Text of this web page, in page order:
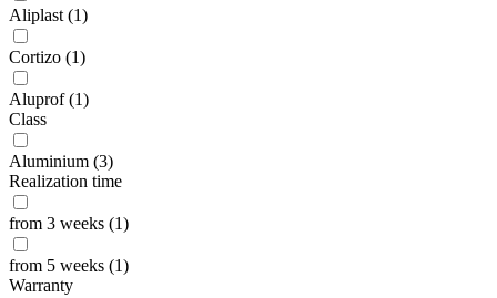
Aliplast (1)
Cortizo (1)
Aluprof (1)
Class
Aluminium (3)
Realization time
from 3 weeks (1)
from 5 weeks (1)
Warranty